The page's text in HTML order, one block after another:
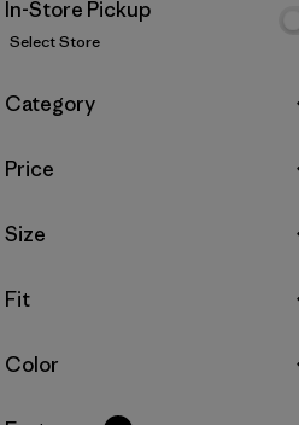
In-Store Pickup
Select Store
Filter by
Category
Filter by
Price
Filter by
Size
Filter by
Fit
Filter by
Color